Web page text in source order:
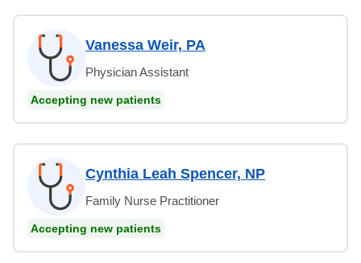
Vanessa Weir, PA
Physician Assistant
Accepting new patients
Cynthia Leah Spencer, NP
Family Nurse Practitioner
Accepting new patients